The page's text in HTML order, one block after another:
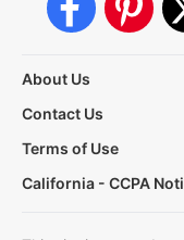
About Us
Contact Us
Terms of Use
California - CCPA